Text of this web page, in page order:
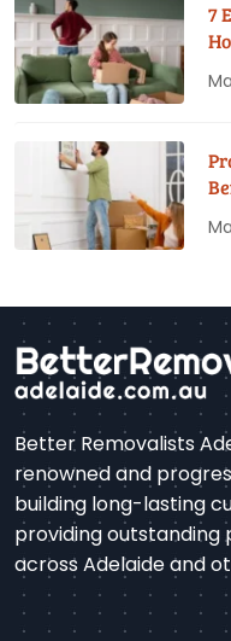
7
Better Removalists
renowned and
building long-lasting
providing outstanding
across Adelaide and